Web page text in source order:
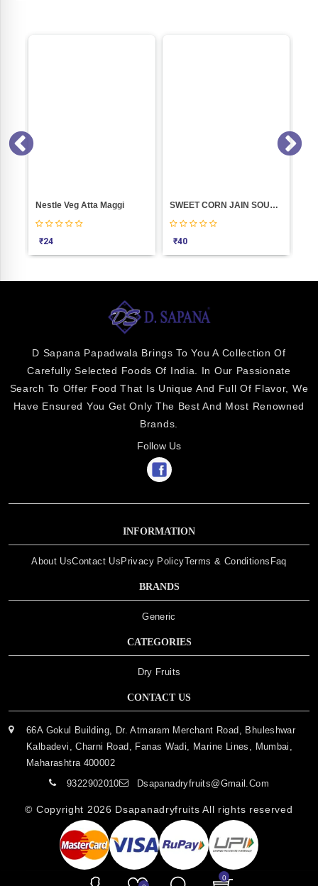
0
Nestle Veg Atta Maggi
₹24
SWEET CORN JAIN SOUP (52GM)
₹40
D Sapana Papadwala Brings To You A Collection Of
Carefully Selected Foods Of India. In Our Passionate
Search To Offer Food That Is Unique And Full Of Flavor, We
Have Ensured You Get Only The Best And Most Renowned
Brands.
Follow Us
INFORMATION
About UsContact UsPrivacy PolicyTerms & Conditions Faq
BRANDS
Generic
CATEGORIES
Dry Fruits
CONTACT US
66A Gokul Building, Dr. Atmaram Merchant Road, Bhuleshwar
Kalbadevi, Charni Road, Fanas Wadi, Marine Lines, Mumbai,
Maharashtra 400002
9322902010
Dsapanadryfruits@gmail.com
© Copyright 2026 Dsapanadryfruits All rights reserved